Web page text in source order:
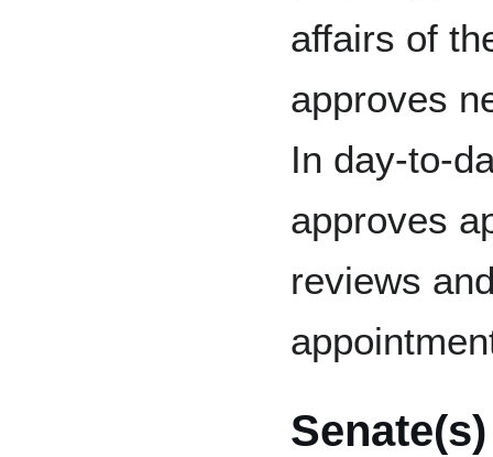
affairs of
approves
In day-to-
approves
reviews
Senate(s)